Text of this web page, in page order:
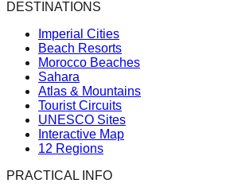
DESTINATIONS
Imperial Cities
Beach Resorts
Morocco Beaches
Sahara
Atlas & Mountains
Tourist Circuits
UNESCO Sites
Interactive Map
12 Regions
PRACTICAL INFO